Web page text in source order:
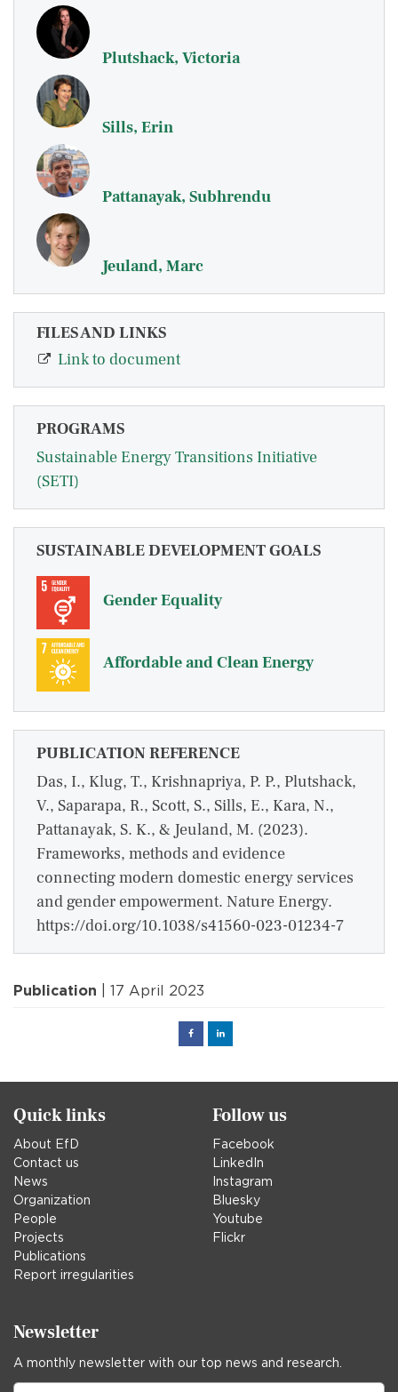
Plutshack, Victoria
Sills, Erin
Pattanayak, Subhrendu
Jeuland, Marc
FILES AND LINKS
Link to document
PROGRAMS
Sustainable Energy Transitions Initiative
(SETI)
SUSTAINABLE DEVELOPMENT GOALS
Gender Equality
Affordable and Clean Energy
PUBLICATION REFERENCE
Das, I., Klug, T., Krishnapriya, P. P., Plutshack,
V., Saparapa, R., Scott, S., Sills, E., Kara, N.,
Pattanayak, S. K., & Jeuland, M. (2023).
Frameworks, methods and evidence
connecting modern domestic energy services
and gender empowerment. Nature Energy.
https://doi.org/10.1038/s41560-023-01234-7
Publication | 17 April 2023
FacebookLinked
Quick links
About EfD
Contact us
News
Organization
People
Projects
Publications
Report irregularities
Follow us
Facebook
LinkedIn
Instagram
Bluesky
Youtube
Flickr
Newsletter
A monthly newsletter with our top news and research.